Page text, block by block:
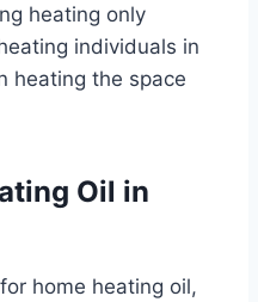
heating only
individuals in
heating the space
Oil in
home heating oil,